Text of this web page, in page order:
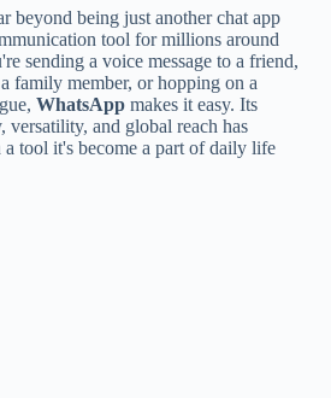
beyond being just another chat app
tool for millions around
sending a voice message to a friend,
family member, or hopping on a
WhatsAppmakes it easy. Its
versatility, and global reach has
tool it's become a part of daily life